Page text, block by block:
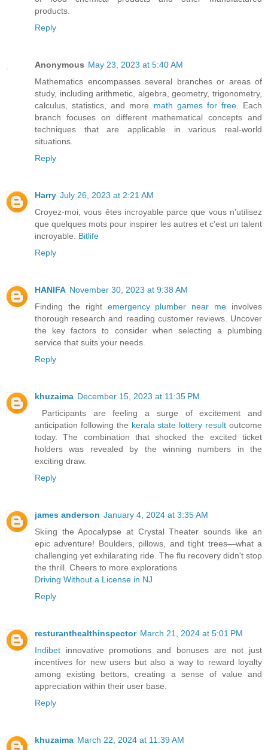
products.
Reply
Anonymous May 23, 2023 at 5:40 AM
Mathematics encompasses several branches or areas of
study, including arithmetic, algebra, geometry, trigonometry,
calculus, statistics, and more math games for free. Each
branch focuses on different mathematical concepts and
techniques that are applicable in various real-world
situations.
Reply
Harry July 26, 2023 at 2:21 AM
Croyez-moi, vous êtes incroyable parce que vous n'utilisez
que quelques mots pour inspirer les autres et c'est un talent
incroyable. Bitlife
Reply
HANIFA November 30, 2023 at 9:38 AM
Finding the right emergency plumber near me involves
thorough research and reading customer reviews. Uncover
the key factors to consider when selecting a plumbing
service that suits your needs.
Reply
khuzaima December 15, 2023 at 11:35 PM
Participants are feeling a surge of excitement and
anticipation following the kerala state lottery result outcome
today. The combination that shocked the excited ticket
holders was revealed by the winning numbers in the
exciting draw.
Reply
james anderson January 4, 2024 at 3:35 AM
Skiing the Apocalypse at Crystal Theater sounds like an
epic adventure! Boulders, pillows, and tight trees—what a
challenging yet exhilarating ride. The flu recovery didn't stop
the thrill. Cheers to more explorations
Driving Without a License in NJ
Reply
resturanthealthinspector March 21, 2024 at 5:01 PM
Indibet innovative promotions and bonuses are not just
incentives for new users but also a way to reward loyalty
among existing bettors, creating a sense of value and
appreciation within their user base.
Reply
khuzaima March 22, 2024 at 11:39 AM